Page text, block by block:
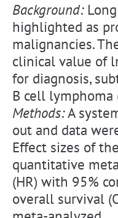
Background:Long
highlighted as
malignancies.
clinical value of
for diagnosis,
B cell lymphoma
Methods:A
out and data
Effect sizes of
quantitative
(HR) with 95%
overall survival